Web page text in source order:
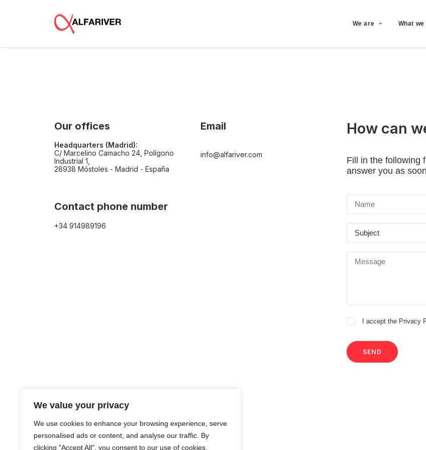
We value your privacy
We use cookies to enhance your browsing experience, serve
personalised ads or content, and analyse our traffic. By
clicking "Accept All", you consent to our use of cookies.
We are What we
Our offices
Headquarters (Madrid):
C/ Marcelino Camacho 24, Polígono
Industrial 1,
28938 Móstoles - Madrid - España
Contact phone number
+34 914989196
Email
info@alfariver.com
How can
Fill in the following
answer you as
I accept the Privacy